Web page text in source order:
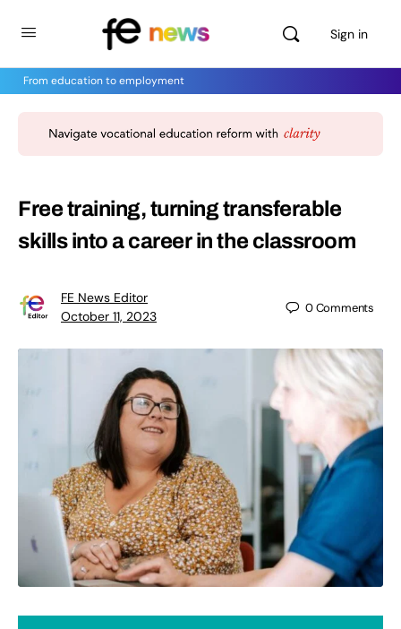
Sign in
From education to employment
Free training, turning transferable
skills into a career in the classroom
FE News Editor
October 11, 2023
0Comments